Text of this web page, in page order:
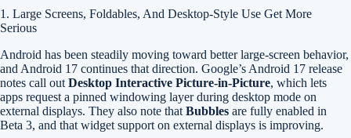
1. Large Screens, Foldables, And Desktop-Style Use Get More
Serious
Android has been steadily moving toward better large-screen behavior,
and Android 17 continues that direction. Google’s Android 17 release
notes call out Desktop Interactive Picture-in-Picture, which lets
apps request a pinned windowing layer during desktop mode on
external displays. They also note that Bubbles are fully enabled in
Beta 3, and that widget support on external displays is improving.